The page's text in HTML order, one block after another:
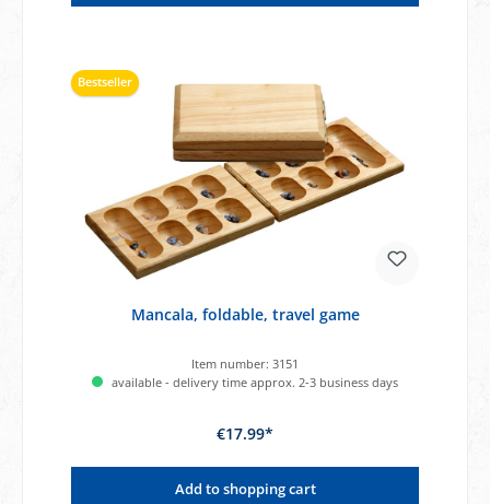
Bestseller
Mancala, foldable, travel game
Item number: 3151
available - delivery time approx. 2-3 business days
€17.99*
Add to shopping cart